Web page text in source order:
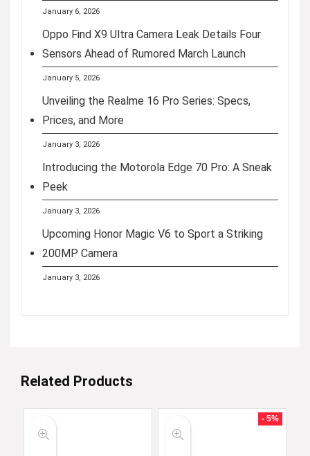
January 6, 2026
Oppo Find X9 Ultra Camera Leak Details Four
Sensors Ahead of Rumored March Launch
January 5, 2026
Unveiling the Realme 16 Pro Series: Specs,
Prices, and More
January 3, 2026
Introducing the Motorola Edge 70 Pro: A Sneak
Peek
January 3, 2026
Upcoming Honor Magic V6 to Sport a Striking
200MP Camera
January 3, 2026
Related Products
- 5%